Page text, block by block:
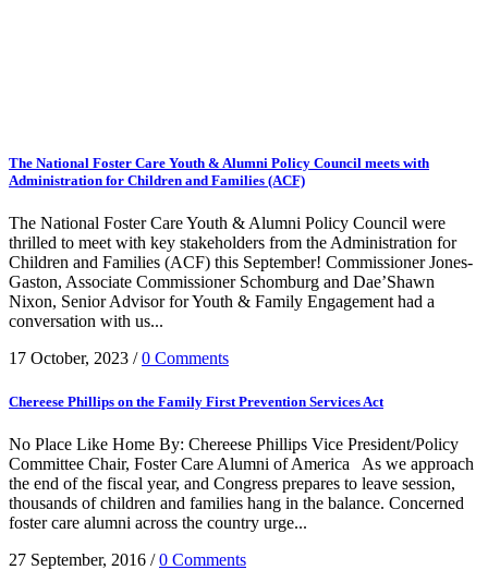
The National Foster Care Youth & Alumni Policy Council meets with
Administration for Children and Families (ACF)
The National Foster Care Youth & Alumni Policy Council were
thrilled to meet with key stakeholders from the Administration for
Children and Families (ACF) this September! Commissioner Jones-
Gaston, Associate Commissioner Schomburg and Dae’Shawn
Nixon, Senior Advisor for Youth & Family Engagement had a
conversation with us...
17 October, 2023 /0 Comments
Chereese Phillips on the Family First Prevention Services Act
No Place Like Home By: Chereese Phillips Vice President/Policy
Committee Chair, Foster Care Alumni of America As we approach
the end of the fiscal year, and Congress prepares to leave session,
thousands of children and families hang in the balance. Concerned
foster care alumni across the country urge...
27 September, 2016 /0 Comments